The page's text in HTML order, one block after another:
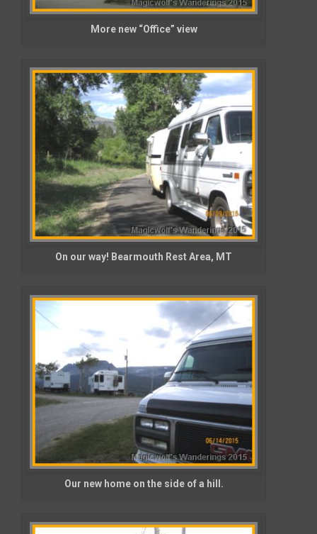
More new “Office” view
On our way! Bearmouth Rest Area, MT
Our new home on the side of a hill.